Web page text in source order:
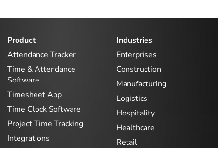
Product
Attendance Tracker
Time & Attendance
Software
Timesheet App
Time Clock Software
Project Time Tracking
Integrations
Industries
Enterprises
Construction
Manufacturing
Logistics
Hospitality
Healthcare
Retail